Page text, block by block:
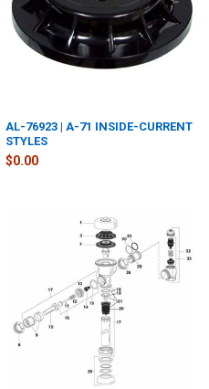
AL-76923 | A-71 INSIDE-CURRENT
STYLES
$0.00